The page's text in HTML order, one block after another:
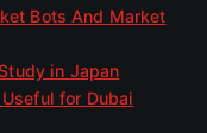
Bots And Market
in Japan
for Dubai